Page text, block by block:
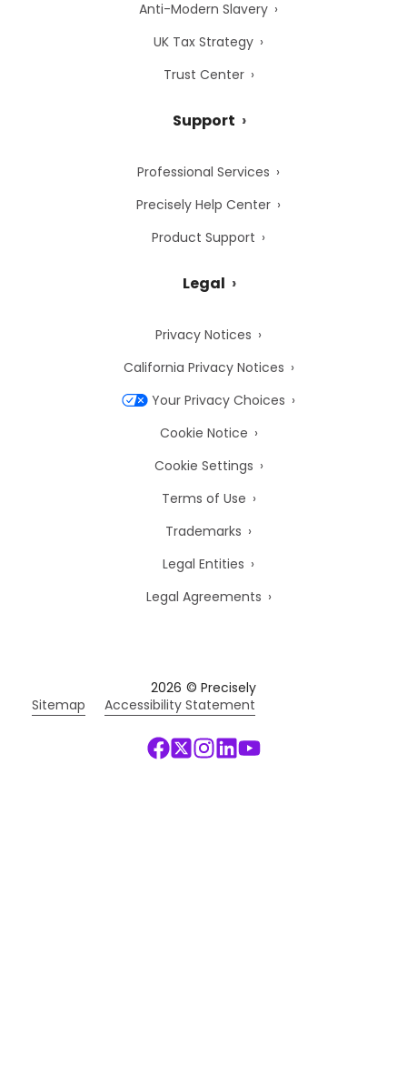
Anti-Modern Slavery
UK Tax Strategy
Trust Center
Support
Professional Services
Precisely Help Center
Product Support
Legal
Privacy Notices
California Privacy Notices
Your Privacy Choices
Cookie Notice
Cookie Settings
Terms of Use
Trademarks
Legal Entities
Legal Agreements
2026 © Precisely
Sitemap
Accessibility Statement